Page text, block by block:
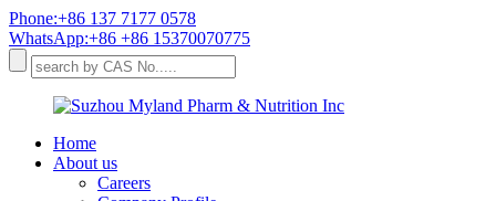
Phone:+86 137 7177 0578
WhatsApp:+86 +86 15370070775
Home
About us
Careers